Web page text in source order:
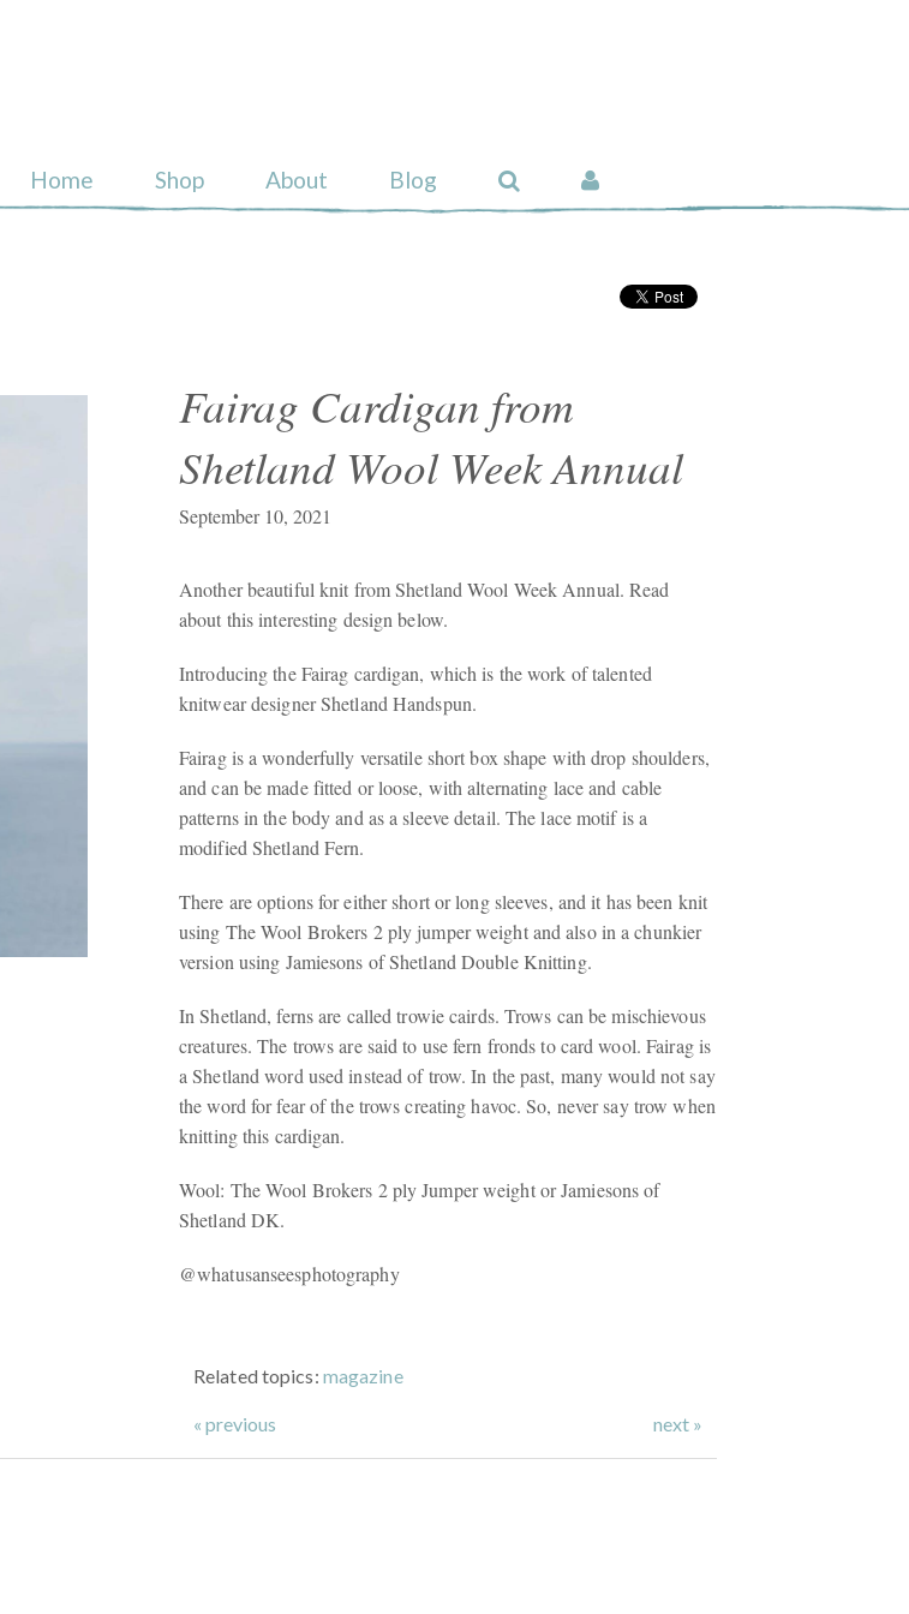
Home Shop About Blog
Fairag Cardigan from
Shetland Wool Week Annual
September 10, 2021
Another beautiful knit from Shetland Wool Week Annual. Read
about this interesting design below.
Introducing the Fairag cardigan, which is the work of talented
knitwear designer Shetland Handspun.
Fairag is a wonderfully versatile short box shape with drop shoulders,
and can be made fitted or loose, with alternating lace and cable
patterns in the body and as a sleeve detail. The lace motif is a
modified Shetland Fern.
There are options for either short or long sleeves, and it has been knit
using The Wool Brokers 2 ply jumper weight and also in a chunkier
version using Jamiesons of Shetland Double Knitting.
In Shetland, ferns are called trowie cairds. Trows can be mischievous
creatures. The trows are said to use fern fronds to card wool. Fairag is
a Shetland word used instead of trow. In the past, many would not say
the word for fear of the trows creating havoc. So, never say trow when
knitting this cardigan.
Wool: The Wool Brokers 2 ply Jumper weight or Jamiesons of
Shetland DK.
@whatusanseesphotography
Related topics: magazine
« previous next »